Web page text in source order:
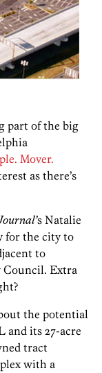
part of the big
Mover.
as there’s
s Natalie
for the city to
to
Council. Extra
the potential
and its 27-acre
tract
with a